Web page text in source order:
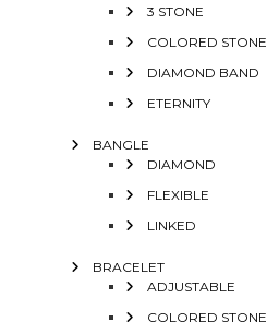
3 STONE
COLORED STONE
DIAMOND BAND
ETERNITY
BANGLE
DIAMOND
FLEXIBLE
LINKED
BRACELET
ADJUSTABLE
COLORED STONE